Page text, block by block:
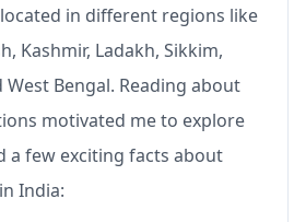
in different regions like
Kashmir, Ladakh, Sikkim,
Bengal. Reading about
motivated me to explore
a few exciting facts about
India: